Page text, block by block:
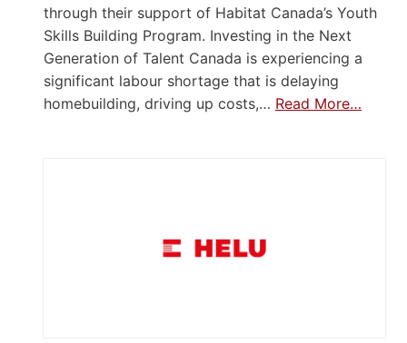
through their support of Habitat Canada’s Youth
Skills Building Program. Investing in the Next
Generation of Talent Canada is experiencing a
significant labour shortage that is delaying
homebuilding, driving up costs,… Read More…